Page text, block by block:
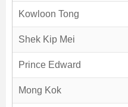
Kowloon Tong
Shek Kip Mei
Prince Edward
Mong Kok